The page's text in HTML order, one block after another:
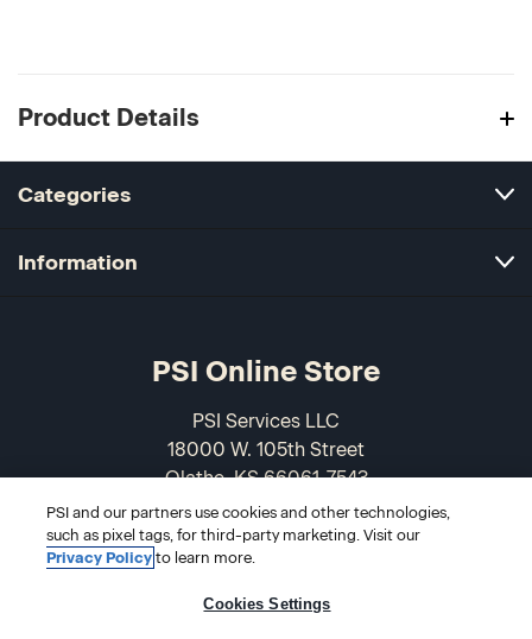
Product Details
Categories
Information
PSI Online Store
PSI Services LLC
18000 W. 105th Street
Olathe, KS 66061-7543
USA
866-589-3088
PSI and our partners use cookies and other technologies,
such as pixel tags, for third-party marketing. Visit our
Privacy Policyto learn more.
Cookies Settings